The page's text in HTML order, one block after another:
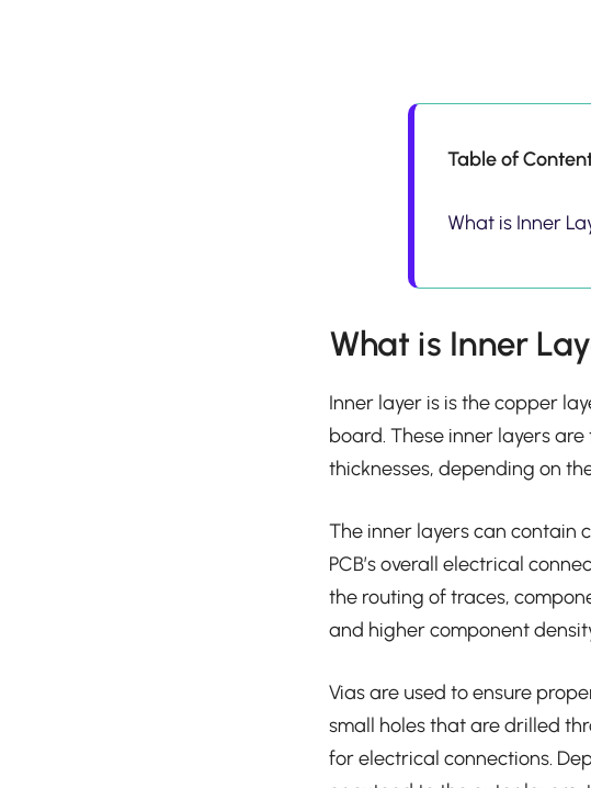
Table of
What is Inner
What is Inner
Inner layer is is the copper
board. These inner layers
thicknesses, depending on
The inner layers can contain
PCB’s overall electrical
the routing of traces,
and higher component
Vias are used to ensure
small holes that are drilled
for electrical connections.